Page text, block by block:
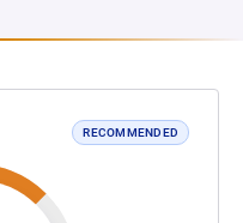
RECOMMENDED